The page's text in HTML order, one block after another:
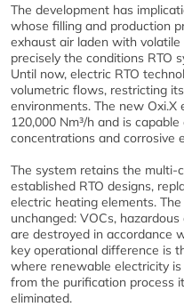
The development has
whose filling and production
exhaust air laden with
precisely the conditions RTO
Until now, electric RTO
volumetric flows, restricting
environments. The new
120,000 Nm³/h and is
concentrations and corrosive
The system retains the
established RTO designs,
electric heating elements.
unchanged: VOCs,
are destroyed in accordance
key operational difference is
where renewable electricity
from the purification process
eliminated.